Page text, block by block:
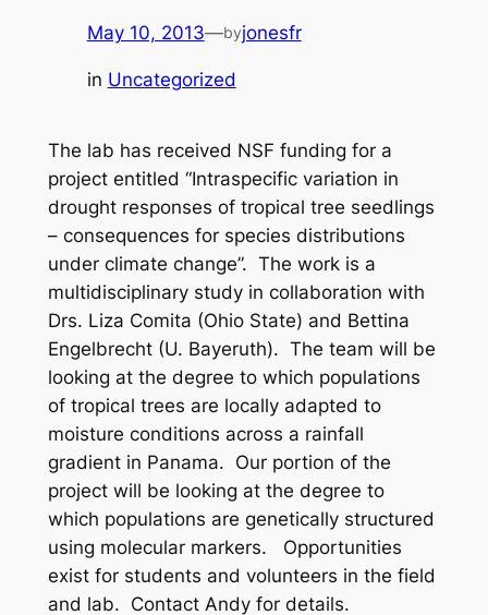
May 10, 2013—byjonesfr
in Uncategorized
The lab has received NSF funding for a
project entitled “Intraspecific variation in
drought responses of tropical tree seedlings
– consequences for species distributions
under climate change”. The work is a
multidisciplinary study in collaboration with
Drs. Liza Comita (Ohio State) and Bettina
Engelbrecht (U. Bayeruth). The team will be
looking at the degree to which populations
of tropical trees are locally adapted to
moisture conditions across a rainfall
gradient in Panama. Our portion of the
project will be looking at the degree to
which populations are genetically structured
using molecular markers. Opportunities
exist for students and volunteers in the field
and lab. Contact Andy for details.